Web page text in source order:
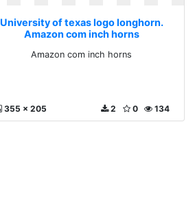
University of texas logo longhorn.
Amazon com inch horns
Amazon com inch horns
355 x 205 134
0
2